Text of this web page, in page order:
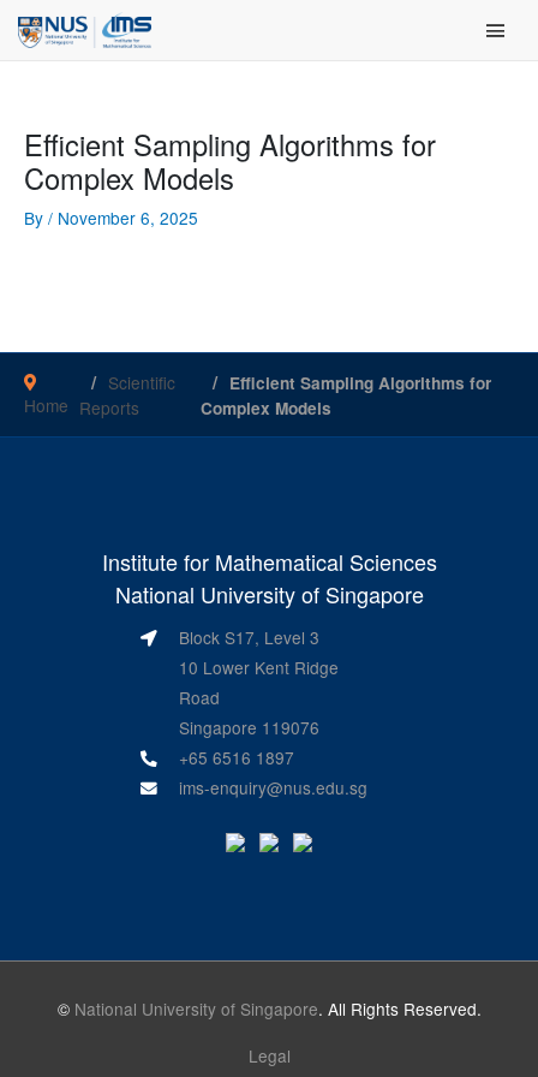
Skip
content
Main
Efficient Sampling Algorithms for
Complex Models
By / November 6, 2025
Home
Scientific
Reports
Efficient Sampling Algorithms for
Complex Models
Institute for Mathematical Sciences
National University of Singapore
Block S17, Level 3
10 Lower Kent Ridge
Road
Singapore 119076
+65 6516 1897
ims-enquiry@nus.edu.sg
© National University of Singapore. All Rights Reserved.
Legal